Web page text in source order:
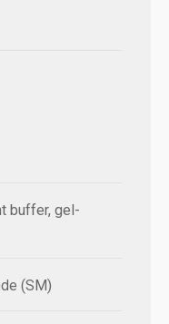
buffer, gel-
(SM)